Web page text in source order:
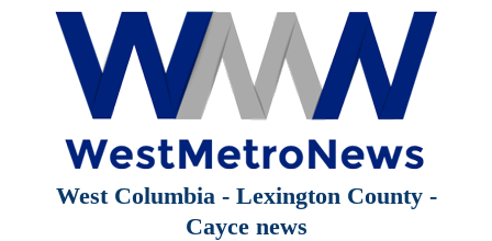
West Columbia - Lexington County -
Cayce news